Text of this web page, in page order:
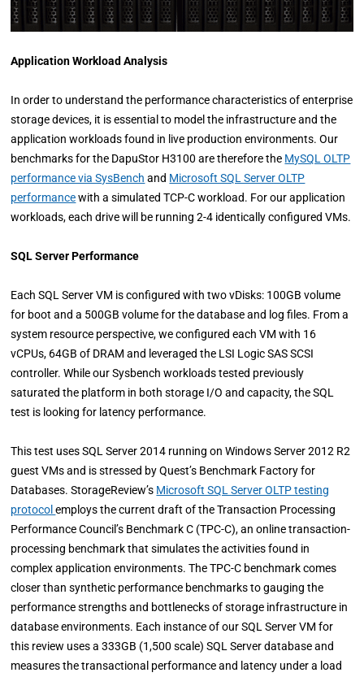
Application Workload Analysis
In order to understand the performance characteristics of enterprise
storage devices, it is essential to model the infrastructure and the
application workloads found in live production environments. Our
benchmarks for the DapuStor H3100 are therefore the MySQL OLTP
performance via SysBench and Microsoft SQL Server OLTP
performancewith a simulated TCP-C workload. For our application
workloads, each drive will be running 2-4 identically configured VMs.
SQL Server Performance
Each SQL Server VM is configured with two vDisks: 100GB volume
for boot and a 500GB volume for the database and log files. From a
system resource perspective, we configured each VM with 16
vCPUs, 64GB of DRAM and leveraged the LSI Logic SAS SCSI
controller. While our Sysbench workloads tested previously
saturated the platform in both storage I/O and capacity, the SQL
test is looking for latency performance.
This test uses SQL Server 2014 running on Windows Server 2012 R2
guest VMs and is stressed by Quest’s Benchmark Factory for
Databases. StorageReview’s Microsoft SQL Server OLTP testing
protocolemploys the current draft of the Transaction Processing
Performance Council’s Benchmark C (TPC-C), an online transaction-
processing benchmark that simulates the activities found in
complex application environments. The TPC-C benchmark comes
closer than synthetic performance benchmarks to gauging the
performance strengths and bottlenecks of storage infrastructure in
database environments. Each instance of our SQL Server VM for
this review uses a 333GB (1,500 scale) SQL Server database and
measures the transactional performance and latency under a load